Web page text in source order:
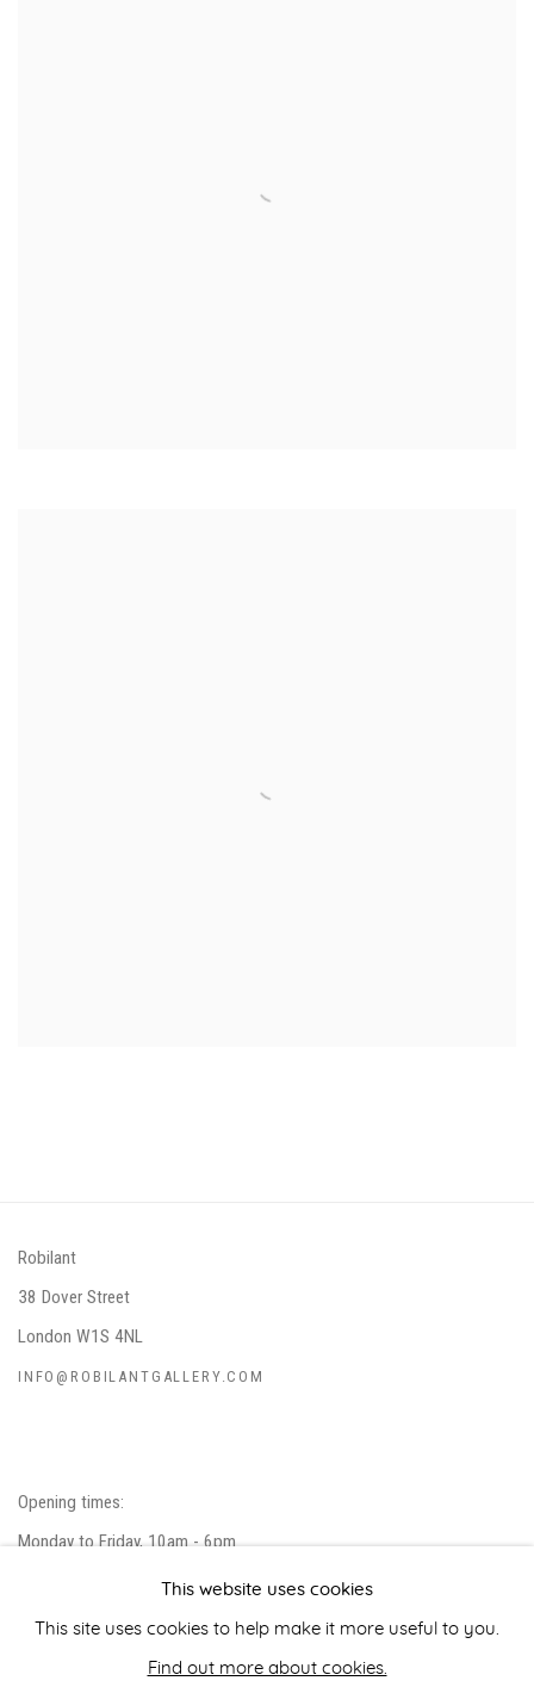
Robilant
38 Dover Street
London W1S 4NL
INFO@ROBILANTGALLERY.COM
Opening times:
Monday to Friday, 10am - 6pm
Closed on public holidays.
Please note that we do not accept unsolicited artist submissions.
This website uses cookies
This site uses cookies to help make it more useful to you.
Find out more about cookies.